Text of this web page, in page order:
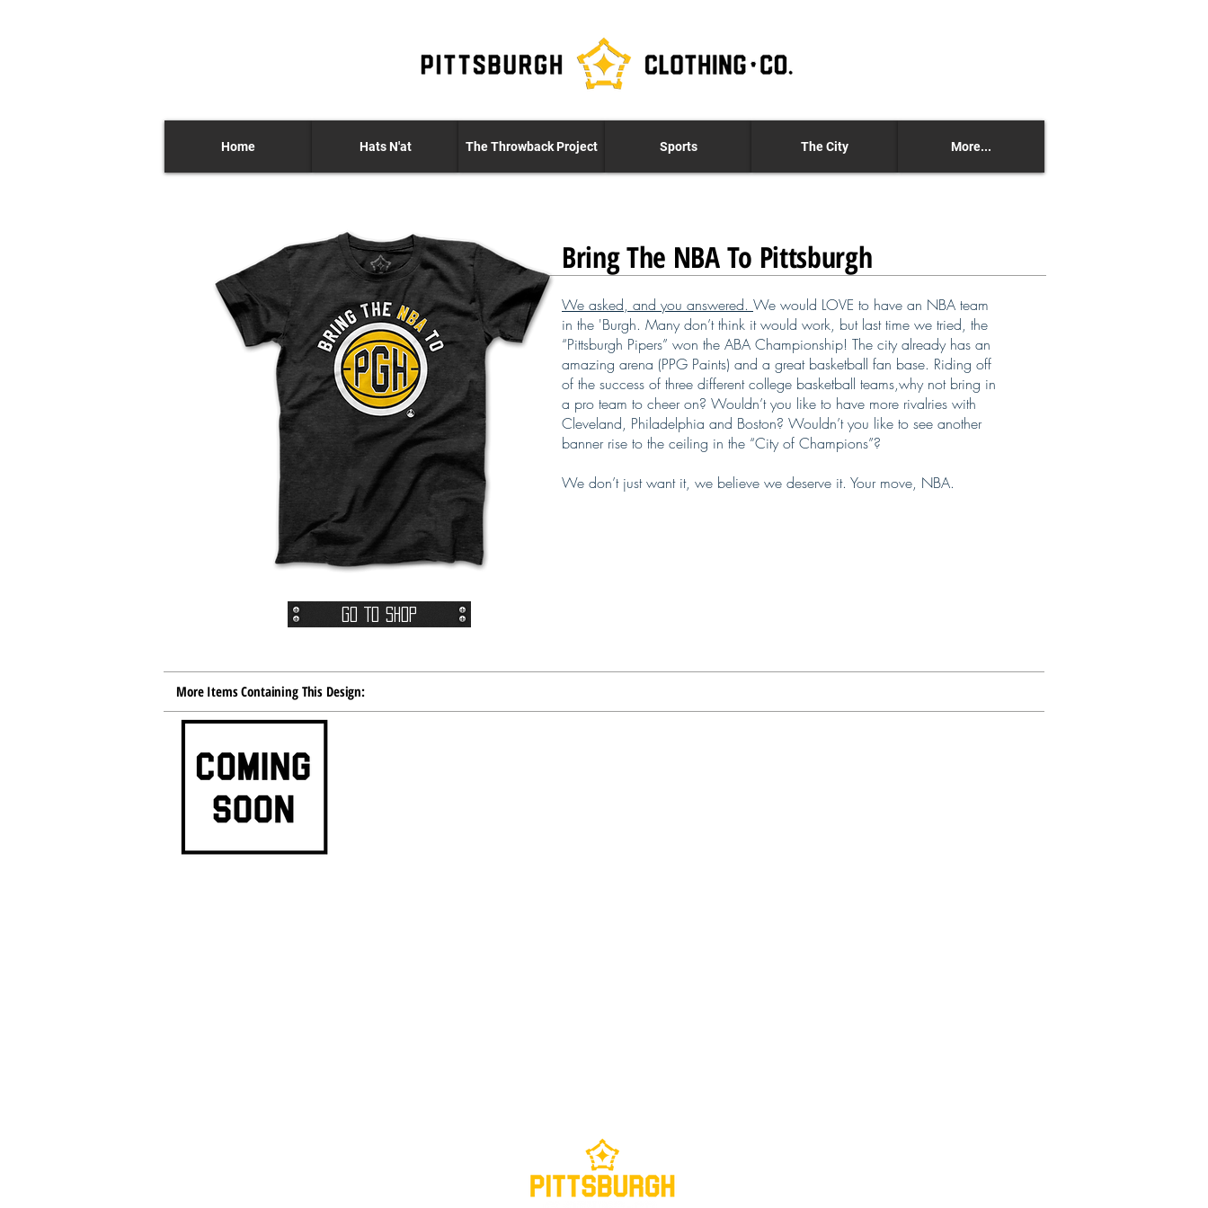
Home Hats N'at The Throwback Project Sports The City More...
Bring The NBA To Pittsburgh
We asked, and you answered. We would LOVE to have an NBA team
in the 'Burgh. Many don’t think it would work, but last time we tried, the
“Pittsburgh Pipers” won the ABA Championship! The city already has an
amazing arena (PPG Paints) and a great basketball fan base. Riding off
of the success of three different college basketball teams,why not bring in
a pro team to cheer on? Wouldn’t you like to have more rivalries with
Cleveland, Philadelphia and Boston? Wouldn’t you like to see another
banner rise to the ceiling in the “City of Champions”?
We don’t just want it, we believe we deserve it. Your move, NBA.
Go To Shop
More Items Containing This Design: